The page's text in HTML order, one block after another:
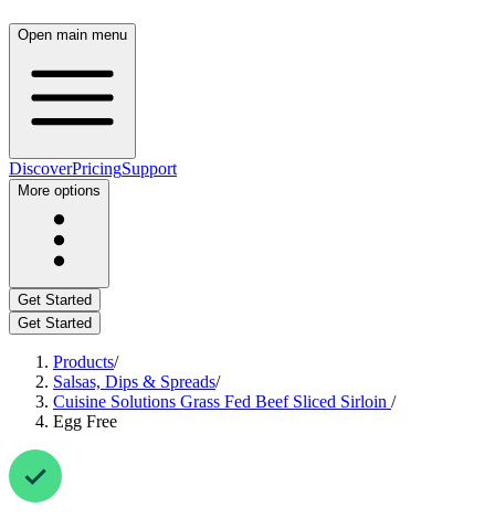
Open main menu
DiscoverPricingSupport
More options
Get Started
Get Started
Products/
Salsas, Dips & Spreads/
Cuisine Solutions Grass Fed Beef Sliced Sirloin /
Egg Free